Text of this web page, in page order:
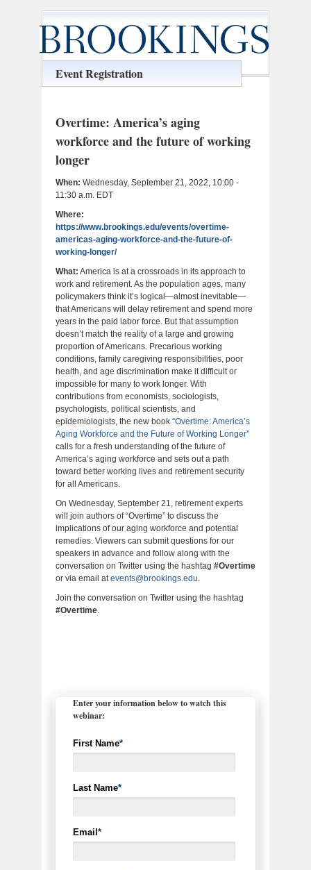
Event Registration
Overtime: America’s aging
workforce and the future of working
longer
When: Wednesday, September 21, 2022, 10:00 -
11:30 a.m. EDT
Where:
https://www.brookings.edu/events/overtime-
americas-aging-workforce-and-the-future-of-
working-longer/
What: America is at a crossroads in its approach to
work and retirement. As the population ages, many
policymakers think it’s logical—almost inevitable—
that Americans will delay retirement and spend more
years in the paid labor force. But that assumption
doesn’t match the reality of a large and growing
proportion of Americans. Precarious working
conditions, family caregiving responsibilities, poor
health, and age discrimination make it difficult or
impossible for many to work longer. With
contributions from economists, sociologists,
psychologists, political scientists, and
epidemiologists, the new book “Overtime: America’s
Aging Workforce and the Future of Working Longer”
calls for a fresh understanding of the future of
America’s aging workforce and sets out a path
toward better working lives and retirement security
for all Americans.
On Wednesday, September 21, retirement experts
will join authors of “Overtime” to discuss the
implications of our aging workforce and potential
remedies. Viewers can submit questions for our
speakers in advance and follow along with the
conversation on Twitter using the hashtag #Overtime
or via email at events@brookings.edu
Join the conversation on Twitter using the hashtag
#Overtime.
Enter your information below to watch this
webinar:
First Name*
Last Name*
Email*